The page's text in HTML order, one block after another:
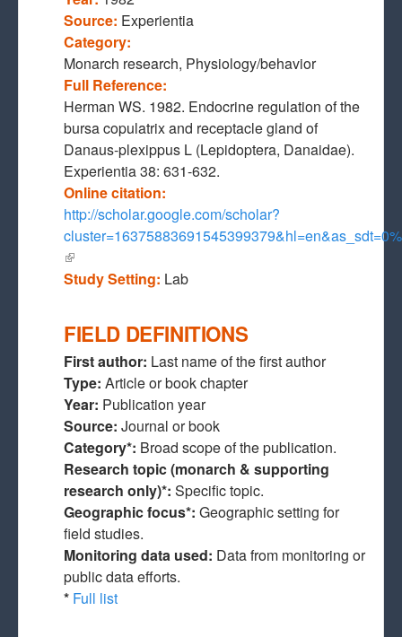
Source: Experientia
Category:
Monarch research, Physiology/behavior
Full Reference:
Herman WS. 1982. Endocrine regulation of the
bursa copulatrix and receptacle gland of
Danaus-plexippus L (Lepidoptera, Danaidae).
Experientia 38: 631-632.
Online citation:
http://scholar.google.com/scholar?
(link is external)
Study Setting: Lab
FIELD DEFINITIONS
First author: Last name of the first author
Type: Article or book chapter
Year: Publication year
Source: Journal or book
Category*: Broad scope of the publication.
Research topic (monarch & supporting
research only)*: Specific topic.
Geographic focus*: Geographic setting for
field studies.
Monitoring data used: Data from monitoring or
public data efforts.
* Full list